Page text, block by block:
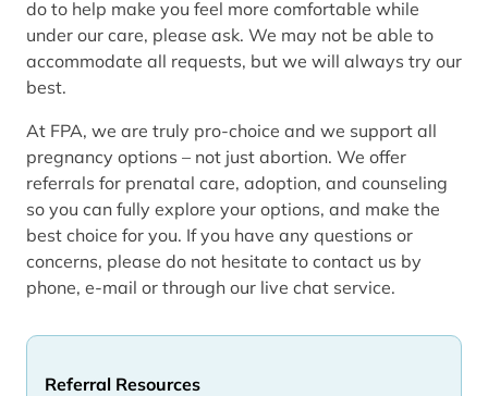
Referral Resources
do to help make you feel more comfortable while
under our care, please ask. We may not be able to
accommodate all requests, but we will always try our
best.
At FPA, we are truly pro-choice and we support all
pregnancy options – not just abortion. We offer
referrals for prenatal care, adoption, and counseling
so you can fully explore your options, and make the
best choice for you. If you have any questions or
concerns, please do not hesitate to contact us by
phone, e-mail or through our live chat service.